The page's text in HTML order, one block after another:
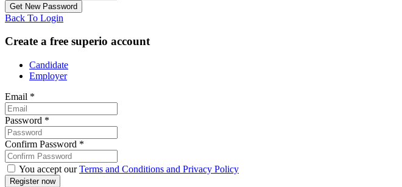
Back To Login
Create a free superio account
Candidate
Employer
Email *
Password *
Confirm Password *
You accept ourTerms and Conditions and Privacy Policy